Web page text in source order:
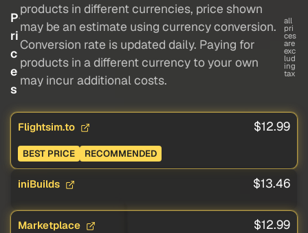
P
ri
c
e
s
products in different currencies, price shown
may be an estimate using currency conversion.
Conversion rate is updated daily. Paying for
products in a different currency to your own
may incur additional costs.
all
pri
ces
are
exc
lud
ing
tax
Flightsim.to $12.99
BEST PRICE RECOMMENDED
iniBuilds $13.46
Marketplace $12.99